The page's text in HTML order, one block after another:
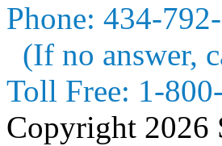
Phone: 434-
(If no answer,
Toll Free: 1-
Copyright 2026